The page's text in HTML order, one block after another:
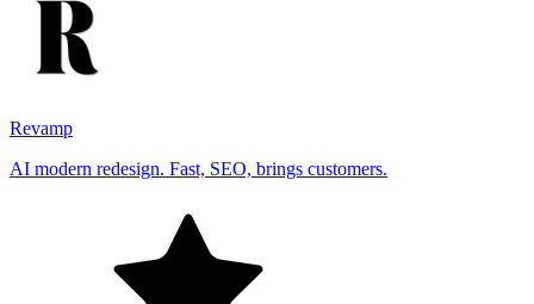
Revamp
AI modern redesign. Fast, SEO, brings customers.